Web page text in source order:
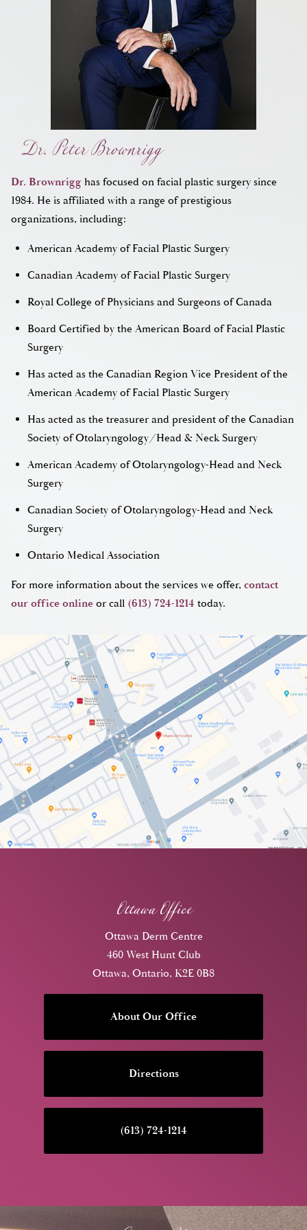
Dr. Peter Brownrigg
Dr. Brownrigg has focused on facial plastic surgery since
1984. He is affiliated with a range of prestigious
organizations, including:
American Academy of Facial Plastic Surgery
Canadian Academy of Facial Plastic Surgery
Royal College of Physicians and Surgeons of Canada
Board Certified by the American Board of Facial Plastic
Surgery
Has acted as the Canadian Region Vice President of the
American Academy of Facial Plastic Surgery
Has acted as the treasurer and president of the Canadian
Society of Otolaryngology/Head & Neck Surgery
American Academy of Otolaryngology-Head and Neck
Surgery
Canadian Society of Otolaryngology-Head and Neck
Surgery
Ontario Medical Association
For more information about the services we offer,contact
our office onlineor call (613) 724-1214 today.
Ottawa Office
Ottawa Derm Centre
460 West Hunt Club
Ottawa, Ontario, K2E 0B8
About Our Office
Directions
(613) 724-1214